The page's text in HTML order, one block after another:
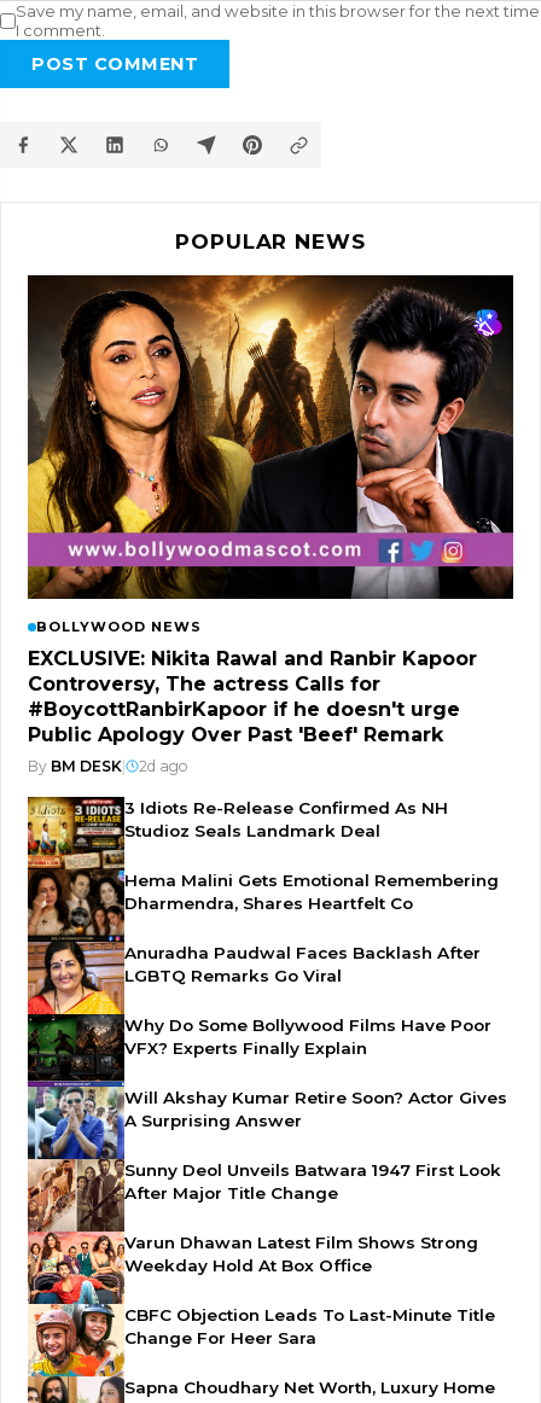
Save my name, email, and website in this browser for the next time
I comment.
POST COMMENT
POPULAR NEWS
BOLLYWOOD NEWS
EXCLUSIVE: Nikita Rawal and Ranbir Kapoor
Controversy, The actress Calls for
#BoycottRanbirKapoor if he doesn't urge
Public Apology Over Past 'Beef' Remark
By BM DESK 2d ago
3 Idiots Re-Release Confirmed As NH
Studioz Seals Landmark Deal
Hema Malini Gets Emotional Remembering
Dharmendra, Shares Heartfelt Co
Anuradha Paudwal Faces Backlash After
LGBTQ Remarks Go Viral
Why Do Some Bollywood Films Have Poor
VFX? Experts Finally Explain
Will Akshay Kumar Retire Soon? Actor Gives
A Surprising Answer
Sunny Deol Unveils Batwara 1947 First Look
After Major Title Change
Varun Dhawan Latest Film Shows Strong
Weekday Hold At Box Office
CBFC Objection Leads To Last-Minute Title
Change For Heer Sara
Sapna Choudhary Net Worth, Luxury Home